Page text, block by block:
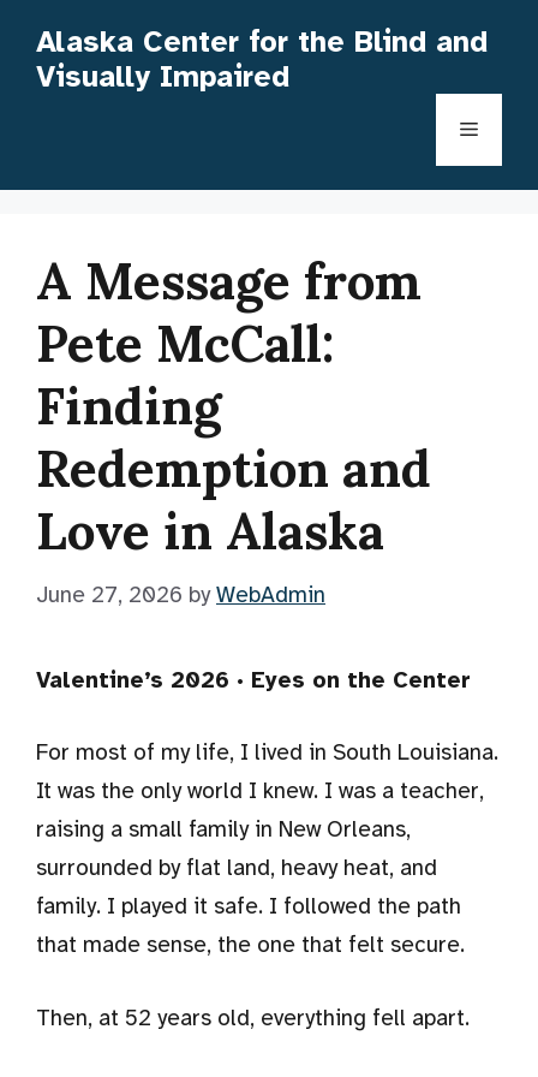
content
Alaska Center for the Blind and
Visually Impaired
Menu
A Message from
Pete McCall:
Finding
Redemption and
Love in Alaska
June 27, 2026 byWebAdmin
Valentine’s 2026 · Eyes on the Center
For most of my life, I lived in South Louisiana.
It was the only world I knew. I was a teacher,
raising a small family in New Orleans,
surrounded by flat land, heavy heat, and
family. I played it safe. I followed the path
that made sense, the one that felt secure.
Then, at 52 years old, everything fell apart.